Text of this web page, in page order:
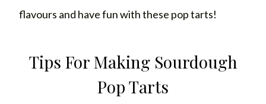
flavours and have fun with these pop tarts!
Tips For Making Sourdough
Pop Tarts